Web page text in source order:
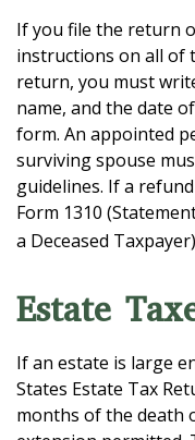
If you file the return
instructions on all of
return, you must
name, and the date
form. An appointed
surviving spouse
guidelines. If a
Form 1310
a Deceased
Estate
If an estate is large
States Estate Tax
months of the death